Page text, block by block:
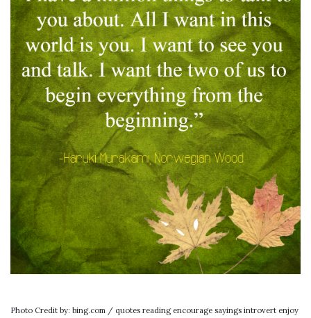
Photo Credit by: bing.com / quotes reading encourage sayings introvert enjoy